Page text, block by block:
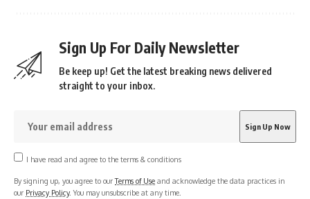
Sign Up For Daily Newsletter
Be keep up! Get the latest breaking news delivered
straight to your inbox.
I have read and agree to the terms & conditions
By signing up, you agree to ourTerms of Use and acknowledge the data practices in
our Privacy Policy. You may unsubscribe at any time.